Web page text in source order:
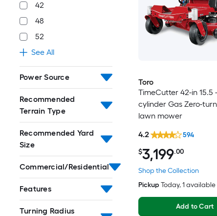
42
48
52
See All
Power Source
Recommended
Terrain Type
Recommended Yard
Size
Commercial/Residential
Features
Turning Radius
Toro
TimeCutter 42-in 15.5
cylinder Gas Zero-
lawn mower
Shop the Collection
$3,199.00
4.2 594
Pickup Today, 1 available
Add to Cart